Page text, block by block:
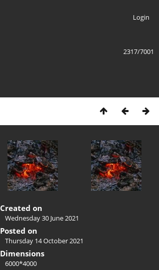
Login
2317/7001
Created on
Wednesday 30 June 2021
Posted on
Thursday 14 October 2021
Dimensions
6000*4000